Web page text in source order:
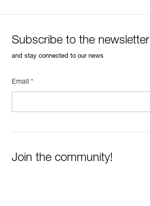
Subscribe to the newsletter
and stay connected to our news
Email *
Join the community!